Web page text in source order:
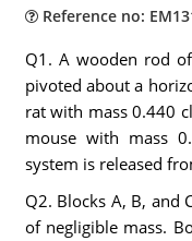
Reference no:
Q1. A wooden rod
pivoted about a
rat with mass 0.440
mouse with mass
system is released
Q2. Blocks A, B, and
of negligible mass.